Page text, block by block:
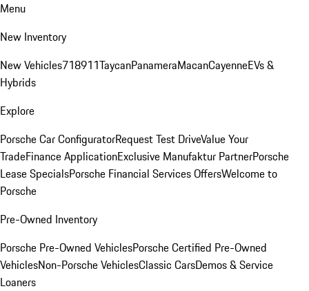
Menu
New Inventory
New Vehicles718911TaycanPanameraMacanCayenneEVs &
Hybrids
Explore
Porsche Car ConfiguratorRequest Test DriveValue Your
TradeFinance ApplicationExclusive Manufaktur PartnerPorsche
Lease SpecialsPorsche Financial Services OffersWelcome to
Porsche
Pre-Owned Inventory
Porsche Pre-Owned VehiclesPorsche Certified Pre-Owned
VehiclesNon-Porsche VehiclesClassic CarsDemos & Service
Loaners